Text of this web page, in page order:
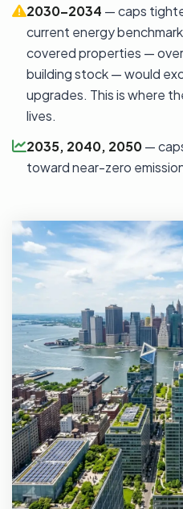
2030–2034 — caps
current energy
covered properties —
building stock — would
upgrades. This is where
lives.
2035, 2040, 2050—
toward near-zero